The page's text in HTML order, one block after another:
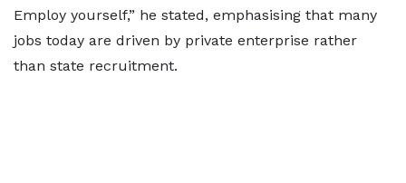
Employ yourself,” he stated, emphasising that many
jobs today are driven by private enterprise rather
than state recruitment.